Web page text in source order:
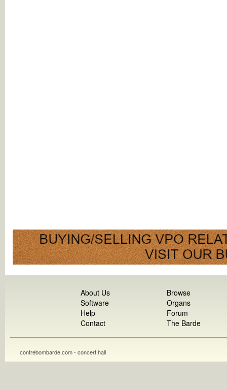
About Us
Software
Help
Contact
Browse
Organs
Forum
The Barde
contrebombarde.com - concert hall